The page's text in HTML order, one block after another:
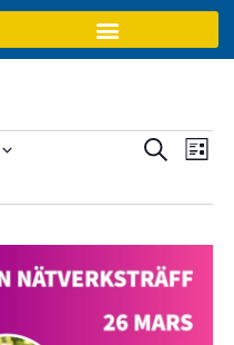
and
Search
List